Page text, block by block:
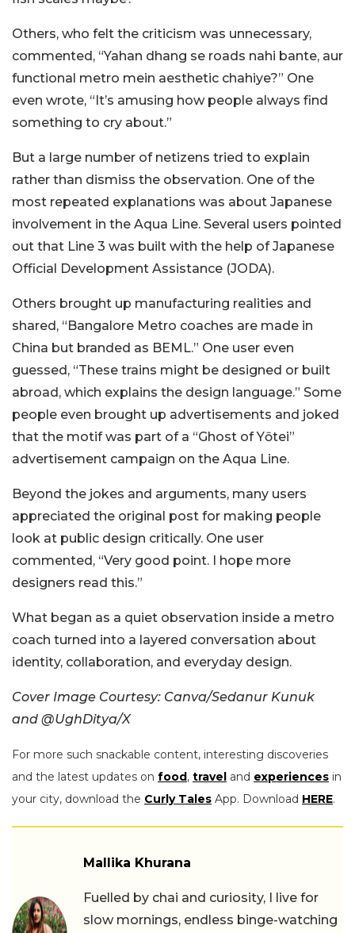
Others, who felt the criticism was unnecessary,
commented, “Yahan dhang se roads nahi bante, aur
functional metro mein aesthetic chahiye?” One
even wrote, “It’s amusing how people always find
something to cry about.”
But a large number of netizens tried to explain
rather than dismiss the observation. One of the
most repeated explanations was about Japanese
involvement in the Aqua Line. Several users pointed
out that Line 3 was built with the help of Japanese
Official Development Assistance (JODA).
Others brought up manufacturing realities and
shared, “Bangalore Metro coaches are made in
China but branded as BEML.” One user even
guessed, “These trains might be designed or built
abroad, which explains the design language.” Some
people even brought up advertisements and joked
that the motif was part of a “Ghost of Yōtei”
advertisement campaign on the Aqua Line.
Beyond the jokes and arguments, many users
appreciated the original post for making people
look at public design critically. One user
commented, “Very good point. I hope more
designers read this.”
What began as a quiet observation inside a metro
coach turned into a layered conversation about
identity, collaboration, and everyday design.
Cover Image Courtesy: Canva/Sedanur Kunuk
and @UghDitya/X
For more such snackable content, interesting discoveries
and the latest updates on food, travel and experiences in
your city, download the Curly Tales App. Download HERE.
Mallika Khurana
Fuelled by chai and curiosity, I live for
slow mornings, endless binge-watching